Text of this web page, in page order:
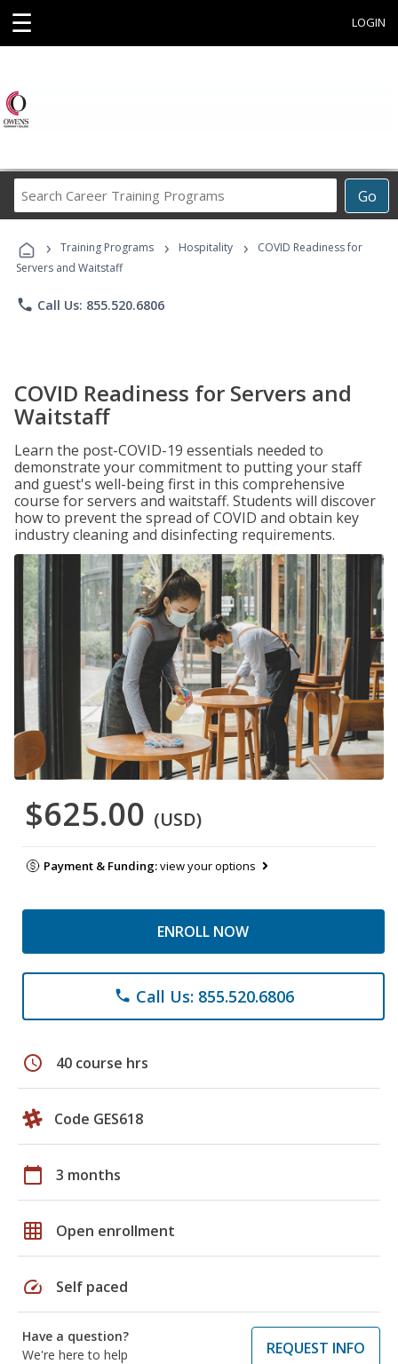
☰ LOGIN
Go
Career
Programs
› Training Programs › Hospitality ›
COVID Readiness for
Servers and Waitstaff
phone Call Us: 855.520.6806
COVID Readiness for Servers and
Waitstaff
Learn the post-COVID-19 essentials needed to
demonstrate your commitment to putting your staff
and guest's well-being first in this comprehensive
course for servers and waitstaff. Students will discover
how to prevent the spread of COVID and obtain key
industry cleaning and disinfecting requirements.
$625.00 (USD)
Payment & Funding:view your options
ENROLL NOW
phone Call Us: 855.520.6806
schedule 40 course hrs
Code GES618
calendar_today 3 months
grid_on Open enrollment
speed Self paced
Have a question?
We're here to help
REQUEST INFO